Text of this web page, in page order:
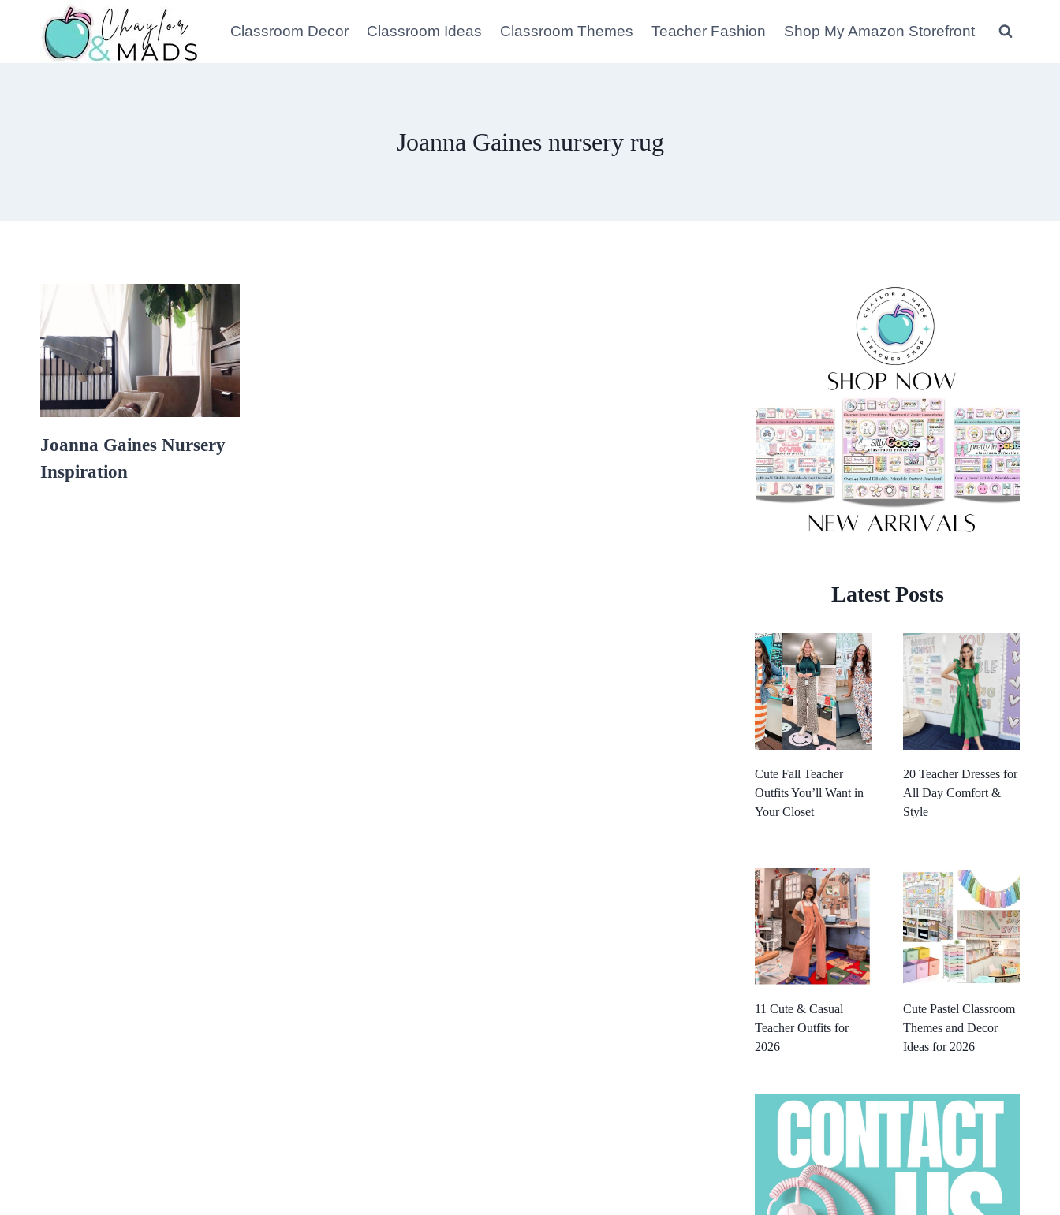
content
Classroom Decor Classroom Ideas Classroom Themes Teacher Fashion Shop My Amazon Storefront
Joanna Gaines nursery rug
Joanna Gaines Nursery
Inspiration
Latest Posts
Cute Fall Teacher
Outfits You’ll Want in
Your Closet
20 Teacher Dresses for
All Day Comfort &
Style
11 Cute & Casual
Teacher Outfits for
2026
Cute Pastel Classroom
Themes and Decor
Ideas for 2026